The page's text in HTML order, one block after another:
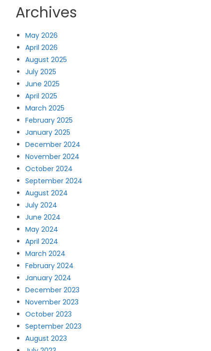
Archives
May 2026
April 2026
August 2025
July 2025
June 2025
April 2025
March 2025
February 2025
January 2025
December 2024
November 2024
October 2024
September 2024
August 2024
July 2024
June 2024
May 2024
April 2024
March 2024
February 2024
January 2024
December 2023
November 2023
October 2023
September 2023
August 2023